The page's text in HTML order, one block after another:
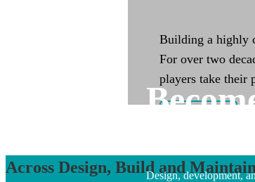
Building a highly
For over two
players take their
Across Design, Build andDesign, development,